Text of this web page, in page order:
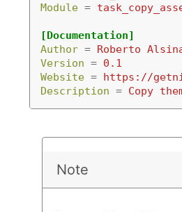
Module =
[Documentation]
Author = Roberto
Version = 0.1
Website = https://
Description = Copy
Note